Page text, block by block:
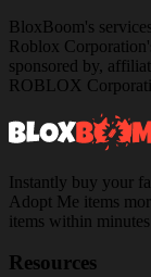
BloxBoom's
Roblox
sponsored by,
ROBLOX
Instantly buy your
Adopt Me items
items within
Resources